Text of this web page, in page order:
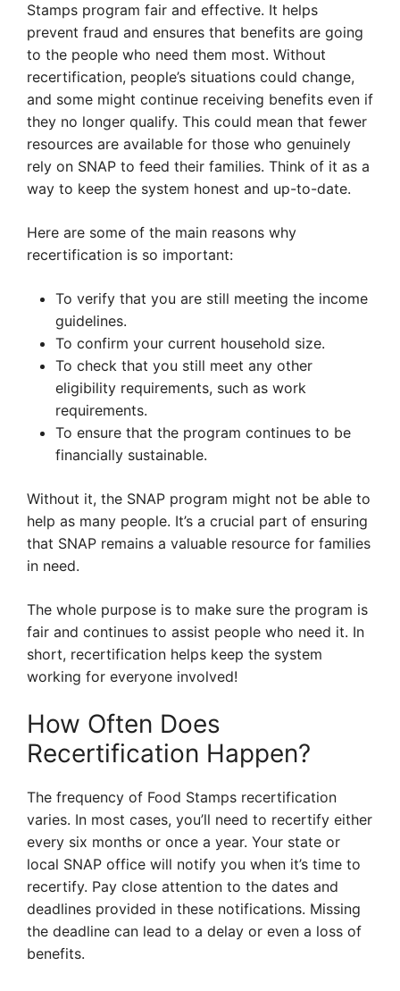
Stamps program fair and effective. It helps
prevent fraud and ensures that benefits are going
to the people who need them most. Without
recertification, people’s situations could change,
and some might continue receiving benefits even if
they no longer qualify. This could mean that fewer
resources are available for those who genuinely
rely on SNAP to feed their families. Think of it as a
way to keep the system honest and up-to-date.
Here are some of the main reasons why
recertification is so important:
To verify that you are still meeting the income
guidelines.
To confirm your current household size.
To check that you still meet any other
eligibility requirements, such as work
requirements.
To ensure that the program continues to be
financially sustainable.
Without it, the SNAP program might not be able to
help as many people. It’s a crucial part of ensuring
that SNAP remains a valuable resource for families
in need.
The whole purpose is to make sure the program is
fair and continues to assist people who need it. In
short, recertification helps keep the system
working for everyone involved!
How Often Does
Recertification Happen?
The frequency of Food Stamps recertification
varies. In most cases, you’ll need to recertify either
every six months or once a year. Your state or
local SNAP office will notify you when it’s time to
recertify. Pay close attention to the dates and
deadlines provided in these notifications. Missing
the deadline can lead to a delay or even a loss of
benefits.